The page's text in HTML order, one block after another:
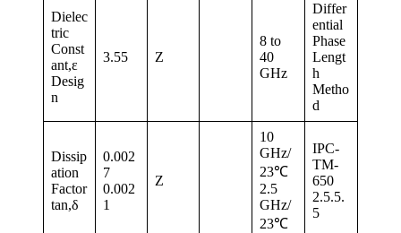
Dielec
tric
Const
ant,ε
Desig
n
3.55 Z
8 to
40
GHz
Differ
ential
Phase
Lengt
h
Metho
d
Dissip
ation
Factor
tan,δ
0.002
7
0.002
1
Z
10
GHz/
23℃
2.5
GHz/
23℃
IPC-
TM-
650
2.5.5.
5